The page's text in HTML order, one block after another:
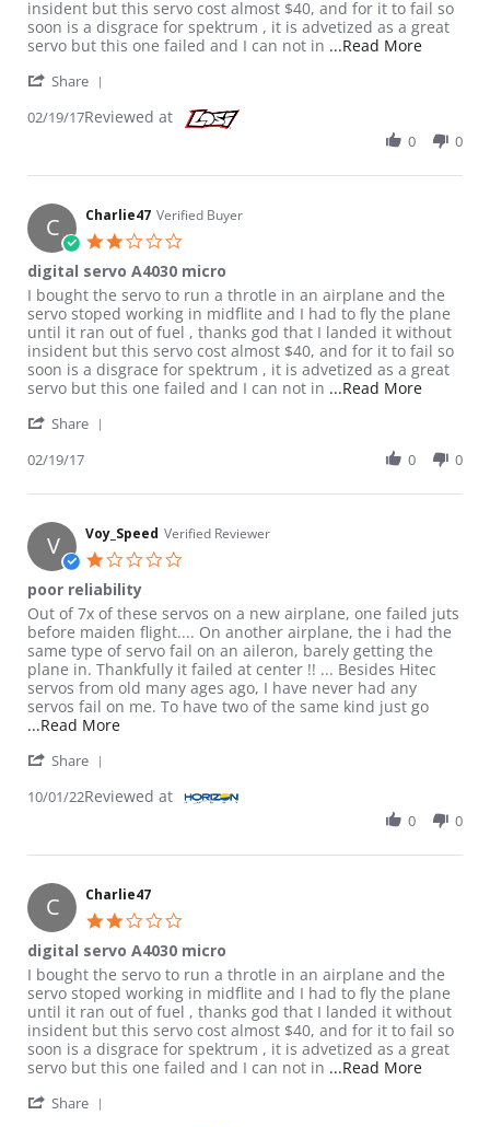
insident but this servo cost almost $40, and for it to fail so
soon is a disgrace for spektrum , it is advetized as a great
servo but this one failed and I can not in ...Read MoreRead
Share
02/19/17Reviewed at
0 0
C Charlie47 Verified Buyer
digital servo A4030 micro
Review by Charlie47 on 19 Feb 2017
review stating digital servo A4030 micro
I bought the servo to run a throtle in an airplane and the
servo stoped working in midflite and I had to fly the plane
until it ran out of fuel , thanks god that I landed it without
insident but this servo cost almost $40, and for it to fail so
soon is a disgrace for spektrum , it is advetized as a great
servo but this one failed and I can not in ...Read MoreRead
Share
02/19/17 0 0
V Voy_Speed Verified Reviewer
poor reliability
Review by Voy_Speed on 1 Oct 2022
review stating poor reliability
Out of 7x of these servos on a new airplane, one failed juts
before maiden flight.... On another airplane, the i had the
same type of servo fail on an aileron, barely getting the
plane in. Thankfully it failed at center !! ... Besides Hitec
servos from old many ages ago, I have never had any
servos fail on me. To have two of the same kind just go
...Read MoreRead more about review stating poor reliability
Share
10/01/22Reviewed at
0 0
C Charlie47
digital servo A4030 micro
Review by Charlie47 on 19 Feb 2017
review stating digital servo A4030 micro
I bought the servo to run a throtle in an airplane and the
servo stoped working in midflite and I had to fly the plane
until it ran out of fuel , thanks god that I landed it without
insident but this servo cost almost $40, and for it to fail so
soon is a disgrace for spektrum , it is advetized as a great
servo but this one failed and I can not in ...Read MoreRead
Share